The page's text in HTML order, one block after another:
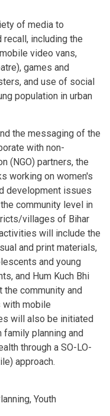
of media to
recall, including the
video vans,
games and
and use of social
population in urban
the messaging of the
with non-
(NGO) partners, the
working on women's
development issues
community level in
villages of Bihar
will include the
and print materials,
and young
and Hum Kuch Bhi
the community and
with mobile
will also be initiated
planning and
through a SO-LO-
approach.
Youth